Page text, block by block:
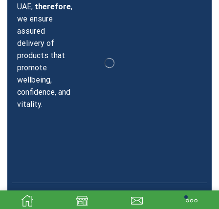
UAE; therefore,
we ensure
assured
delivery of
products that
promote
wellbeing,
confidence, and
vitality.
Copyright © 2026 Sildenafil Dubai. Created & SEO by Sky